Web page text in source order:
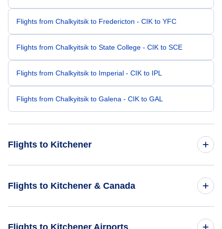
Flights from Chalkyitsik to Fredericton - CIK to YFC
Flights from Chalkyitsik to State College - CIK to SCE
Flights from Chalkyitsik to Imperial - CIK to IPL
Flights from Chalkyitsik to Galena - CIK to GAL
Flights to Kitchener
Flights to Kitchener & Canada